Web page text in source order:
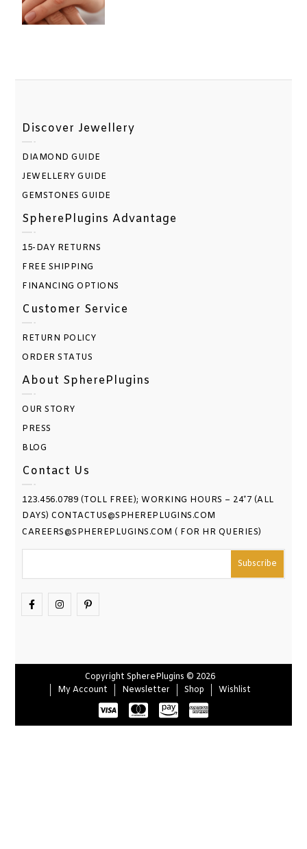
Discover Jewellery
DIAMOND GUIDE
JEWELLERY GUIDE
GEMSTONES GUIDE
SpherePlugins Advantage
15-DAY RETURNS
FREE SHIPPING
FINANCING OPTIONS
Customer Service
RETURN POLICY
ORDER STATUS
About SpherePlugins
OUR STORY
PRESS
BLOG
Contact Us
123.456.0789 (TOLL FREE); WORKING HOURS – 24*7 (ALL
DAYS) CONTACTUS@SPHEREPLUGINS.COM
CAREERS@SPHEREPLUGINS.COM ( FOR HR QUERIES)
Copyright SpherePlugins © 2026
My Account
Newsletter Shop Wishlist